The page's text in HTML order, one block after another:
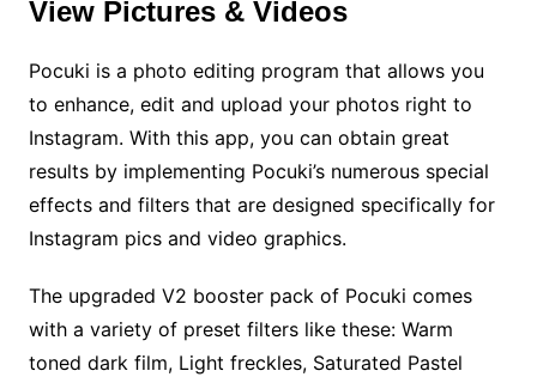
View Pictures & Videos
Pocuki is a photo editing program that allows you
to enhance, edit and upload your photos right to
Instagram. With this app, you can obtain great
results by implementing Pocuki’s numerous special
effects and filters that are designed specifically for
Instagram pics and video graphics.
The upgraded V2 booster pack of Pocuki comes
with a variety of preset filters like these: Warm
toned dark film, Light freckles, Saturated Pastel